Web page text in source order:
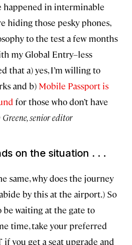
happened in interminable
hiding those pesky phones,
to the test a few months
my Global Entry–less
that a) yes, I’m willing to
and b) Mobile Passport is
for those who don’t have
senior editor
on the situation . . .
same, why does the journey
by this at the airport.) So
be waiting at the gate to
time, take your preferred
if you get a seat upgrade and